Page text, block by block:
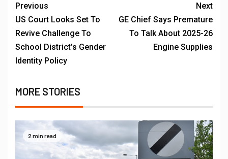
Previous
US Court Looks Set To
Revive Challenge To
School District’s Gender
Identity Policy
Next
GE Chief Says Premature
To Talk About 2025-26
Engine Supplies
MORE STORIES
2 min read